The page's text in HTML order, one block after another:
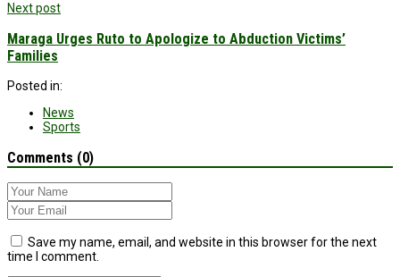
Next post
Maraga Urges Ruto to Apologize to Abduction Victims’
Families
Posted in:
News
Sports
Comments (0)
Save my name, email, and website in this browser for the next
time I comment.